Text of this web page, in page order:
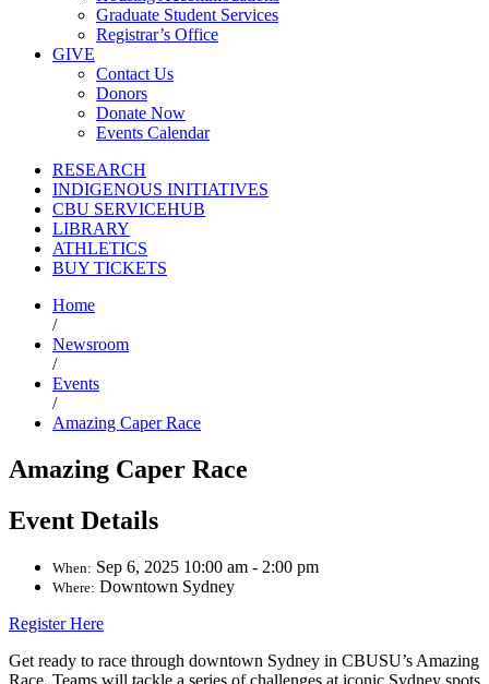
Graduate Student Services
Registrar’s Office
GIVE
Contact Us
Donors
Donate Now
Events Calendar
RESEARCH
INDIGENOUS INITIATIVES
CBU SERVICEHUB
LIBRARY
ATHLETICS
BUY TICKETS
Home
/
Newsroom
/
Events
/
Amazing Caper Race
Amazing Caper Race
Event Details
When: Sep 6, 2025 10:00 am - 2:00 pm
Where: Downtown Sydney
Register Here
Get ready to race through downtown Sydney in CBUSU’s Amazing